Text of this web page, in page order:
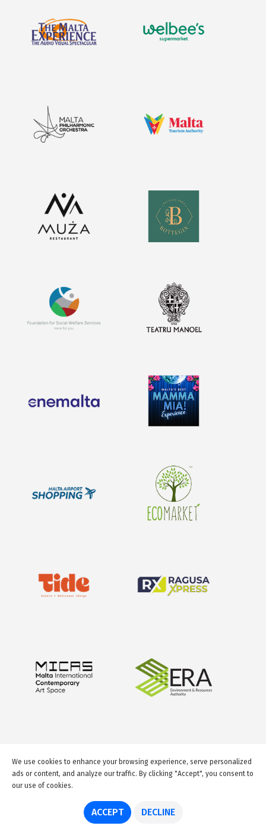
We use cookies to enhance your browsing experience, serve personalized
ads or content, and analyze our traffic. By clicking "Accept", you consent to
our use of cookies.
ACCEPT DECLINE
© 2026 GuideMeMalta.com